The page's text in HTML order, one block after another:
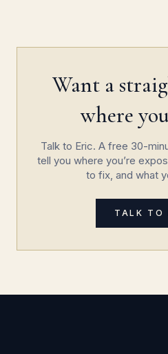
Want a
where
Talk to Eric. A free 30-
tell you where you’re
to fix, and what
TALK TO